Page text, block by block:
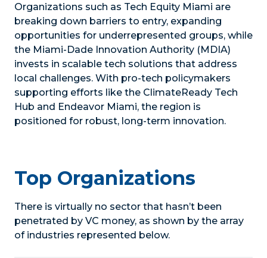
Organizations such as Tech Equity Miami are
breaking down barriers to entry, expanding
opportunities for underrepresented groups, while
the Miami-Dade Innovation Authority (MDIA)
invests in scalable tech solutions that address
local challenges. With pro-tech policymakers
supporting efforts like the ClimateReady Tech
Hub and Endeavor Miami, the region is
positioned for robust, long-term innovation.
Top Organizations
There is virtually no sector that hasn’t been
penetrated by VC money, as shown by the array
of industries represented below.